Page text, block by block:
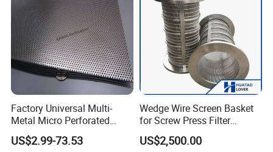
Factory Universal Multi-
Metal Micro Perforated
Metal Sheet for Ventilation
Liquid Purification
US$2.99-73.53
Wedge Wire Screen Basket
for Screw Press Filter
Machine
US$2,500.00